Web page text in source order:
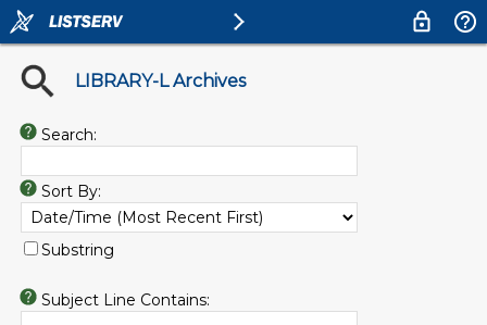
LIBRARY-L Archives
Search:
Sort By:
Substring
Subject Line Contains: